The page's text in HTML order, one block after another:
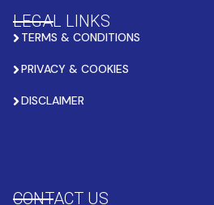
LEGAL LINKS
TERMS & CONDITIONS
PRIVACY & COOKIES
DISCLAIMER
CONTACT US